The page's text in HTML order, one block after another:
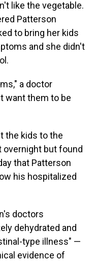
like the vegetable.
Patterson
to bring her kids
and she didn't
a doctor
want them to be
the kids to the
overnight but found
that Patterson
his hospitalized
doctors
dehydrated and
type illness" —
evidence of